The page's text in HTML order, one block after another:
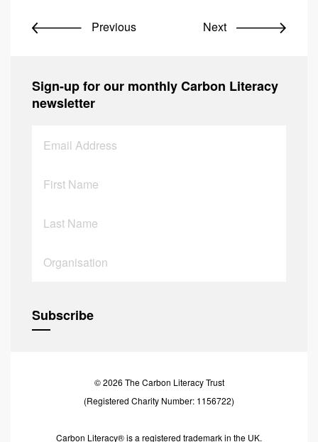
Previous Next
Sign-up for our monthly Carbon Literacy
newsletter
© 2026 The Carbon Literacy Trust
(Registered Charity Number: 1156722)
Carbon Literacy® is a registered trademark in the UK.